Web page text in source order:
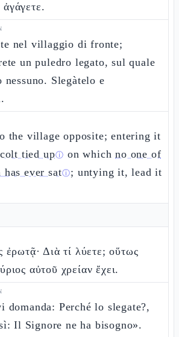
nel villaggio di fronte;
un puledro legato, sul quale
Slegàtelo e
the village opposite; entering it
colt tied upⓘ on whichno one of
has ever satⓘ; untying it, lead it
ἐρωτᾷ· Διὰ τί λύετε; οὕτως
αὐτοῦ χρείαν ἔχει.
domanda: Perché lo slegate?,
Il Signore ne ha bisogno».